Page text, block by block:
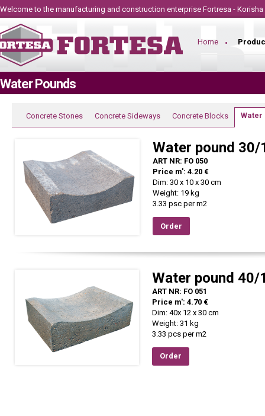
Welcome to the manufacturing and construction enterprise Fortresa - Korisha
Home
Water Pounds
Concrete Stones Concrete Sideways Concrete Blocks Water
Water pound 30/
ART NR: FO 050
Price m': 4.20 €
Dim: 30 x 10 x 30 cm
Weight: 19 kg
3.33 psc per m2
Order
Water pound 40/
ART NR: FO 051
Price m': 4.70 €
Dim: 40x 12 x 30 cm
Weight: 31 kg
3.33 pcs per m2
Order